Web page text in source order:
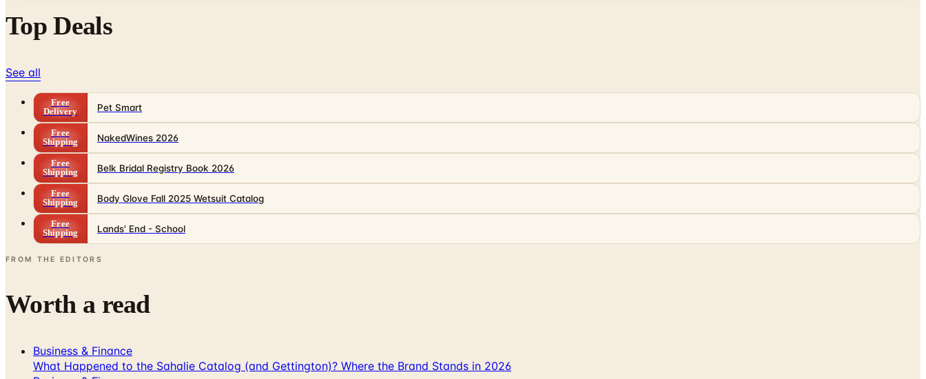
Top Deals
See all
Free
Delivery
Pet Smart
Free
Shipping
NakedWines 2026
Free
Shipping
Belk Bridal Registry Book 2026
Free
Shipping
Body Glove Fall 2025 Wetsuit Catalog
Free
Shipping
Lands' End - School
FROM THE EDITORS
Worth a read
Business & Finance
What Happened to the Sahalie Catalog (and Gettington)? Where the Brand Stands in 2026